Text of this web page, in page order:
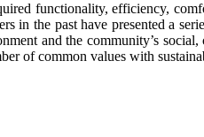
functionality, efficiency,
in the past have presented a
and the community’s social,
of common values with